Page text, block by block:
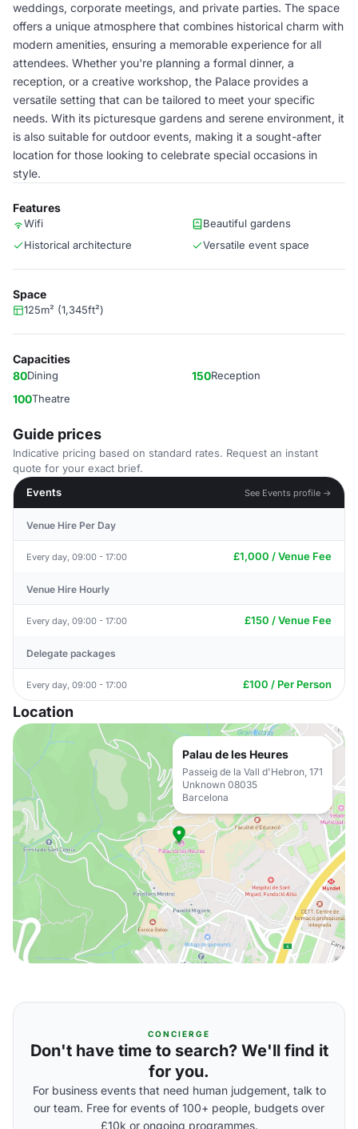
weddings, corporate meetings, and private parties. The space
offers a unique atmosphere that combines historical charm with
modern amenities, ensuring a memorable experience for all
attendees. Whether you're planning a formal dinner, a
reception, or a creative workshop, the Palace provides a
versatile setting that can be tailored to meet your specific
needs. With its picturesque gardens and serene environment, it
is also suitable for outdoor events, making it a sought-after
location for those looking to celebrate special occasions in
style.
Features
Wifi
Beautiful gardens
Historical architecture
Versatile event space
Space
125m² (1,345ft²)
Capacities
80Dining 150Reception
100Theatre
Guide prices
Indicative pricing based on standard rates. Request an instant
quote for your exact brief.
Events
See Events profile →
Venue Hire Per Day
Every day, 09:00 - 17:00 £1,000 / Venue Fee
Venue Hire Hourly
Every day, 09:00 - 17:00 £150 / Venue Fee
Delegate packages
Every day, 09:00 - 17:00 £100 / Per Person
Location
Palau de les Heures
Passeig de la Vall d'Hebron, 171
Unknown 08035
Barcelona
CONCIERGE
Don't have time to search? We'll find it
for you.
For business events that need human judgement, talk to
our team. Free for events of 100+ people, budgets over
£10k or ongoing programmes.